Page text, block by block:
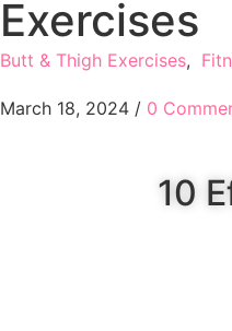
Exercises
Butt & Thigh Exercises,
March 18, 2024 / 0
10